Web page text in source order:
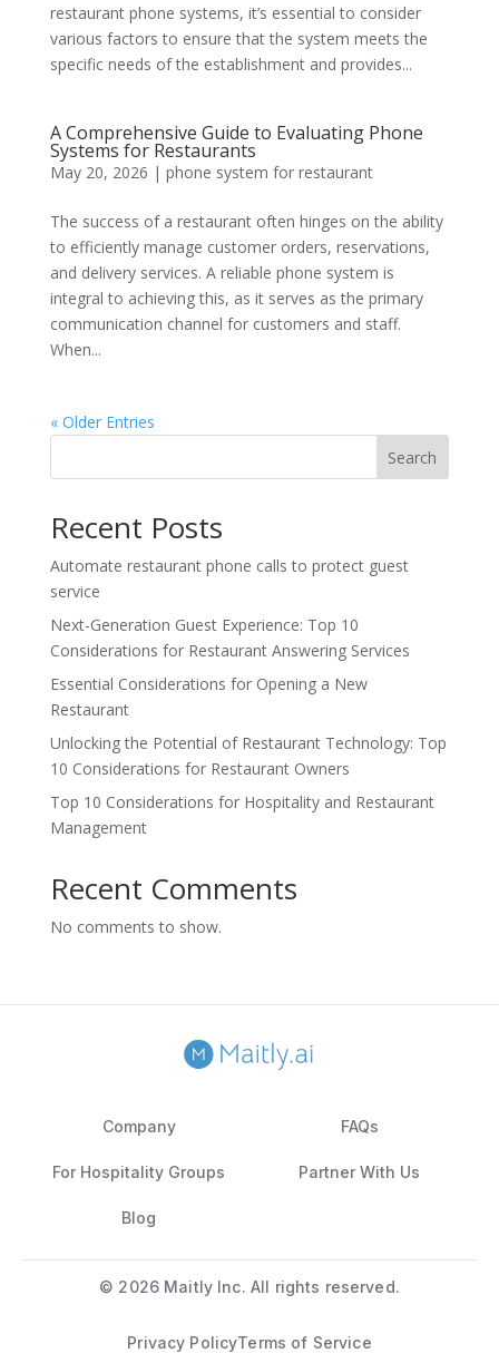
restaurant phone systems, it’s essential to consider
various factors to ensure that the system meets the
specific needs of the establishment and provides...
A Comprehensive Guide to Evaluating Phone
Systems for Restaurants
May 20, 2026 | phone system for restaurant
The success of a restaurant often hinges on the ability
to efficiently manage customer orders, reservations,
and delivery services. A reliable phone system is
integral to achieving this, as it serves as the primary
communication channel for customers and staff.
When...
« Older Entries
Search
Recent Posts
Automate restaurant phone calls to protect guest
service
Next-Generation Guest Experience: Top 10
Considerations for Restaurant Answering Services
Essential Considerations for Opening a New
Restaurant
Unlocking the Potential of Restaurant Technology: Top
10 Considerations for Restaurant Owners
Top 10 Considerations for Hospitality and Restaurant
Management
Recent Comments
No comments to show.
Company FAQs
For Hospitality Groups Partner With Us
Blog
© 2026 Maitly Inc. All rights reserved.
Privacy PolicyTerms of Service